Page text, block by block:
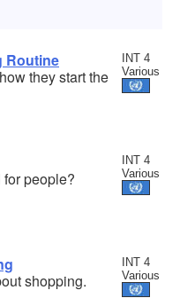
INT 4
Various
Routine
they start the
INT 4
Various
people?
INT 4
Various
shopping.